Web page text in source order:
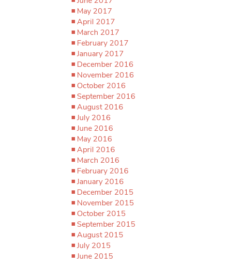
May 2017
April 2017
March 2017
February 2017
January 2017
December 2016
November 2016
October 2016
September 2016
August 2016
July 2016
June 2016
May 2016
April 2016
March 2016
February 2016
January 2016
December 2015
November 2015
October 2015
September 2015
August 2015
July 2015
June 2015